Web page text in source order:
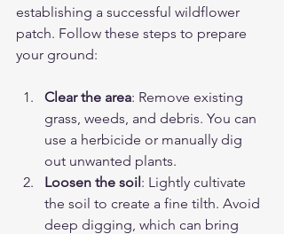
establishing a successful wildflower
patch. Follow these steps to prepare
your ground:
Clear the area: Remove existing
grass, weeds, and debris. You can
use a herbicide or manually dig
out unwanted plants.
Loosen the soil: Lightly cultivate
the soil to create a fine tilth. Avoid
deep digging, which can bring